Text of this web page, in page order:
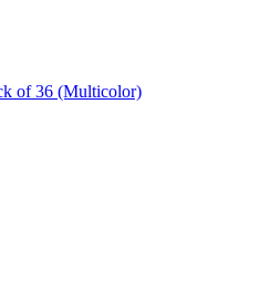
of 36 (Multicolor)